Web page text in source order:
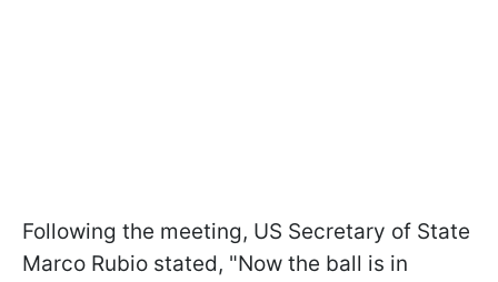
Following the meeting, US Secretary of State
Marco Rubio stated, "Now the ball is in